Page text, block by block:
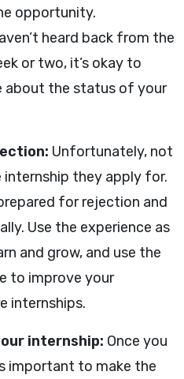
opportunity.
heard back from the
or two, it’s okay to
about the status of your
Unfortunately, not
they apply for.
for rejection and
Use the experience as
and grow, and use the
to improve your
internships.
internship: Once you
important to make the